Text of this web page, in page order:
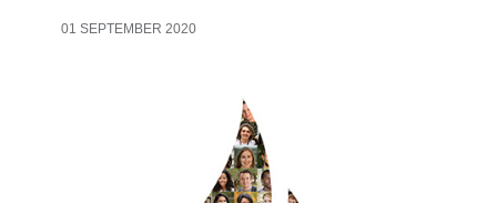
01 SEPTEMBER 2020